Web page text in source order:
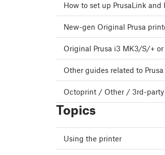
How to set up PrusaLink and
New-gen Original Prusa
Original Prusa i3 MK3/S/+
Other guides related to
Octoprint / Other / 3rd-party
Topics
Using the printer